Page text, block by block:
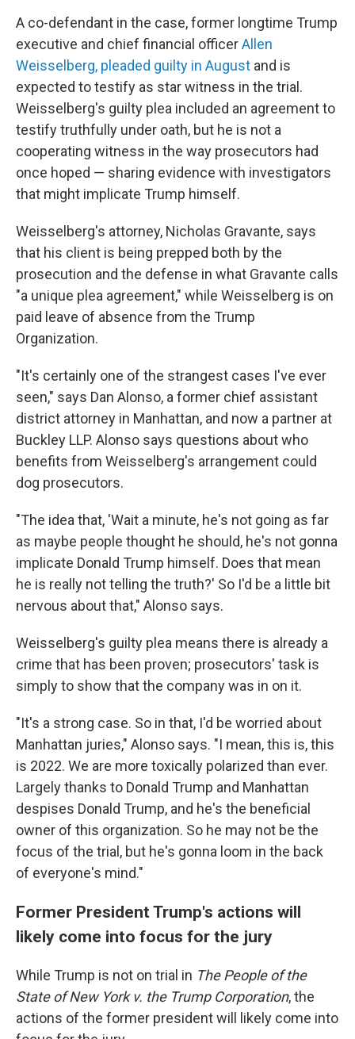
A co-defendant in the case, former longtime Trump
executive and chief financial officerAllen
Weisselberg, pleaded guilty in August and is
expected to testify as star witness in the trial.
Weisselberg's guilty plea included an agreement to
testify truthfully under oath, but he is not a
cooperating witness in the way prosecutors had
once hoped — sharing evidence with investigators
that might implicate Trump himself.
Weisselberg's attorney, Nicholas Gravante, says
that his client is being prepped both by the
prosecution and the defense in what Gravante calls
"a unique plea agreement," while Weisselberg is on
paid leave of absence from the Trump
Organization.
"It's certainly one of the strangest cases I've ever
seen," says Dan Alonso, a former chief assistant
district attorney in Manhattan, and now a partner at
Buckley LLP. Alonso says questions about who
benefits from Weisselberg's arrangement could
dog prosecutors.
"The idea that, 'Wait a minute, he's not going as far
as maybe people thought he should, he's not gonna
implicate Donald Trump himself. Does that mean
he is really not telling the truth?' So I'd be a little bit
nervous about that," Alonso says.
Weisselberg's guilty plea means there is already a
crime that has been proven; prosecutors' task is
simply to show that the company was in on it.
"It's a strong case. So in that, I'd be worried about
Manhattan juries," Alonso says. "I mean, this is, this
is 2022. We are more toxically polarized than ever.
Largely thanks to Donald Trump and Manhattan
despises Donald Trump, and he's the beneficial
owner of this organization. So he may not be the
focus of the trial, but he's gonna loom in the back
of everyone's mind."
Former President Trump's actions will
likely come into focus for the jury
While Trump is not on trial in The People of the
State of New York v. the Trump Corporation, the
actions of the former president will likely come into